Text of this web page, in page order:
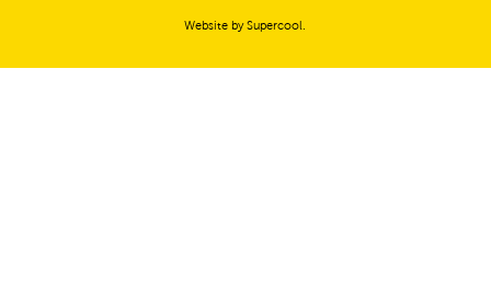
Website bySupercool